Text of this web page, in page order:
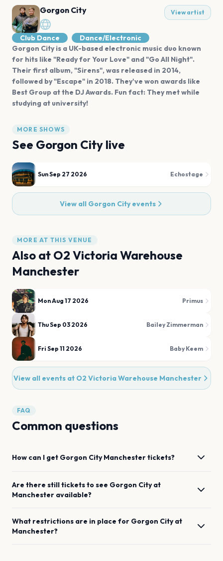
Gorgon City View artist
Club Dance
Dance/Electronic
Gorgon City is a UK-based electronic music duo known
for hits like "Ready for Your Love" and "Go All Night".
Their first album, "Sirens", was released in 2014,
followed by "Escape" in 2018. They've won awards like
Best Group at the DJ Awards. Fun fact: They met while
studying at university!
MORE SHOWS
See Gorgon City live
Sun Sep 27 2026 Echostage
View all Gorgon Cityevents
MORE AT THIS VENUE
Also at O2 Victoria Warehouse
Manchester
Mon Aug 17 2026 Primus
Thu Sep 03 2026 Bailey Zimmerman
Fri Sep 11 2026 Baby Keem
View all events at O2 Victoria Warehouse Manchester
FAQ
Common questions
How can I get Gorgon City Manchestertickets?
Are there still tickets to see Gorgon Cityat
Manchester available?
What restrictions are in place for Gorgon Cityat
Manchester?